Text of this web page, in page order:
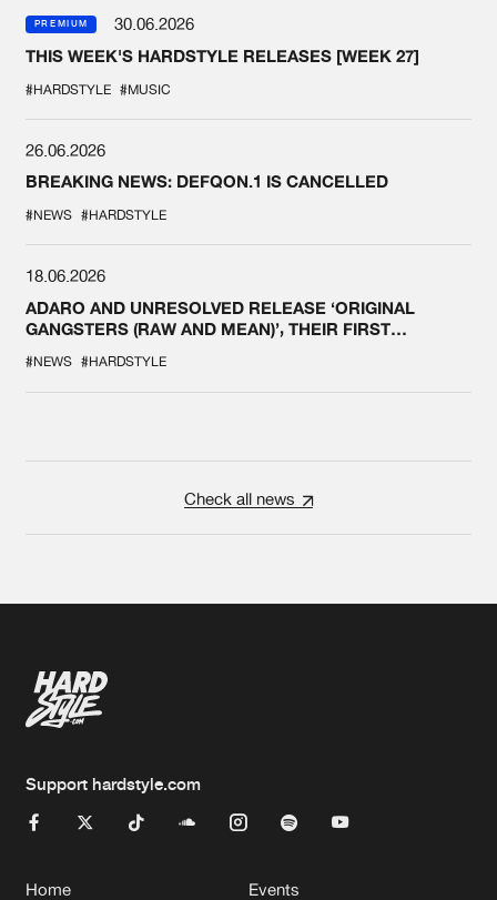
PREMIUM
30.06.2026
THIS WEEK'S HARDSTYLE RELEASES [WEEK 27]
#HARDSTYLE #MUSIC
26.06.2026
BREAKING NEWS: DEFQON.1 IS CANCELLED
#NEWS #HARDSTYLE
18.06.2026
ADARO AND UNRESOLVED RELEASE ‘ORIGINAL
GANGSTERS (RAW AND MEAN)’, THEIR FIRST
#NEWS #HARDSTYLE
Check all news
Support hardstyle.com
Home Events